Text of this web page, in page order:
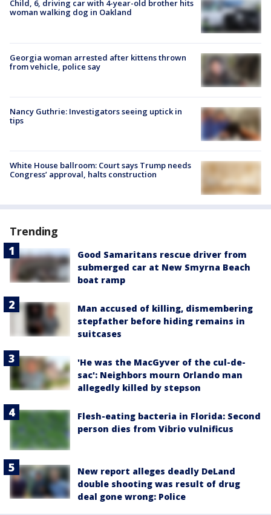
Child, 6, driving car with 4-year-old brother hits
woman walking dog in Oakland
Georgia woman arrested after kittens thrown
from vehicle, police say
Nancy Guthrie: Investigators seeing uptick in
tips
White House ballroom: Court says Trump needs
Congress’ approval, halts construction
Trending
Good Samaritans rescue driver from
submerged car at New Smyrna Beach
boat ramp
Man accused of killing, dismembering
stepfather before hiding remains in
suitcases
'He was the MacGyver of the cul-de-
sac': Neighbors mourn Orlando man
allegedly killed by stepson
Flesh-eating bacteria in Florida: Second
person dies from Vibrio vulnificus
New report alleges deadly DeLand
double shooting was result of drug
deal gone wrong: Police